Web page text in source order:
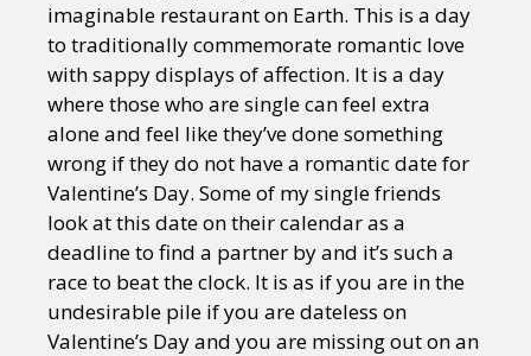
imaginable restaurant on Earth. This is a day
to traditionally commemorate romantic love
with sappy displays of affection. It is a day
where those who are single can feel extra
alone and feel like they’ve done something
wrong if they do not have a romantic date for
Valentine’s Day. Some of my single friends
look at this date on their calendar as a
deadline to find a partner by and it’s such a
race to beat the clock. It is as if you are in the
undesirable pile if you are dateless on
Valentine’s Day and you are missing out on an